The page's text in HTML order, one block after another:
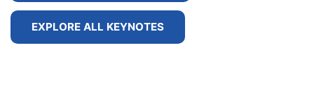
EXPLORE ALL KEYNOTES